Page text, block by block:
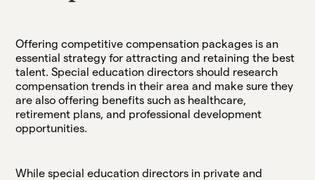
Offering competitive compensation packages is an
essential strategy for attracting and retaining the best
talent. Special education directors should research
compensation trends in their area and make sure they
are also offering benefits such as healthcare,
retirement plans, and professional development
opportunities.
While special education directors in private and